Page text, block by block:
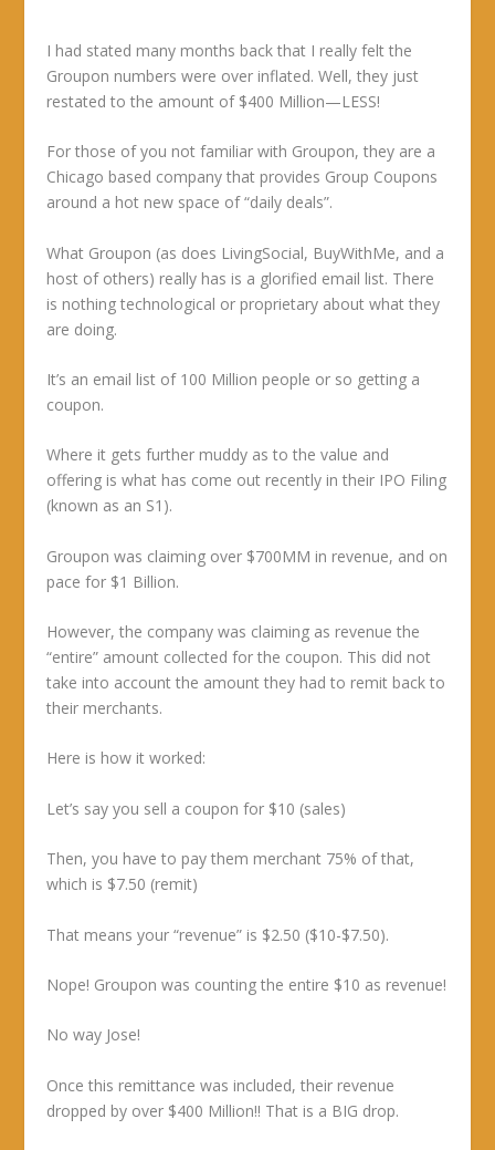
I had stated many months back that I really felt the
Groupon numbers were over inflated. Well, they just
restated to the amount of $400 Million—LESS!
For those of you not familiar with Groupon, they are a
Chicago based company that provides Group Coupons
around a hot new space of “daily deals”.
What Groupon (as does LivingSocial, BuyWithMe, and a
host of others) really has is a glorified email list. There
is nothing technological or proprietary about what they
are doing.
It’s an email list of 100 Million people or so getting a
coupon.
Where it gets further muddy as to the value and
offering is what has come out recently in their IPO Filing
(known as an S1).
Groupon was claiming over $700MM in revenue, and on
pace for $1 Billion.
However, the company was claiming as revenue the
“entire” amount collected for the coupon. This did not
take into account the amount they had to remit back to
their merchants.
Here is how it worked:
Let’s say you sell a coupon for $10 (sales)
Then, you have to pay them merchant 75% of that,
which is $7.50 (remit)
That means your “revenue” is $2.50 ($10-$7.50).
Nope! Groupon was counting the entire $10 as revenue!
No way Jose!
Once this remittance was included, their revenue
dropped by over $400 Million!! That is a BIG drop.